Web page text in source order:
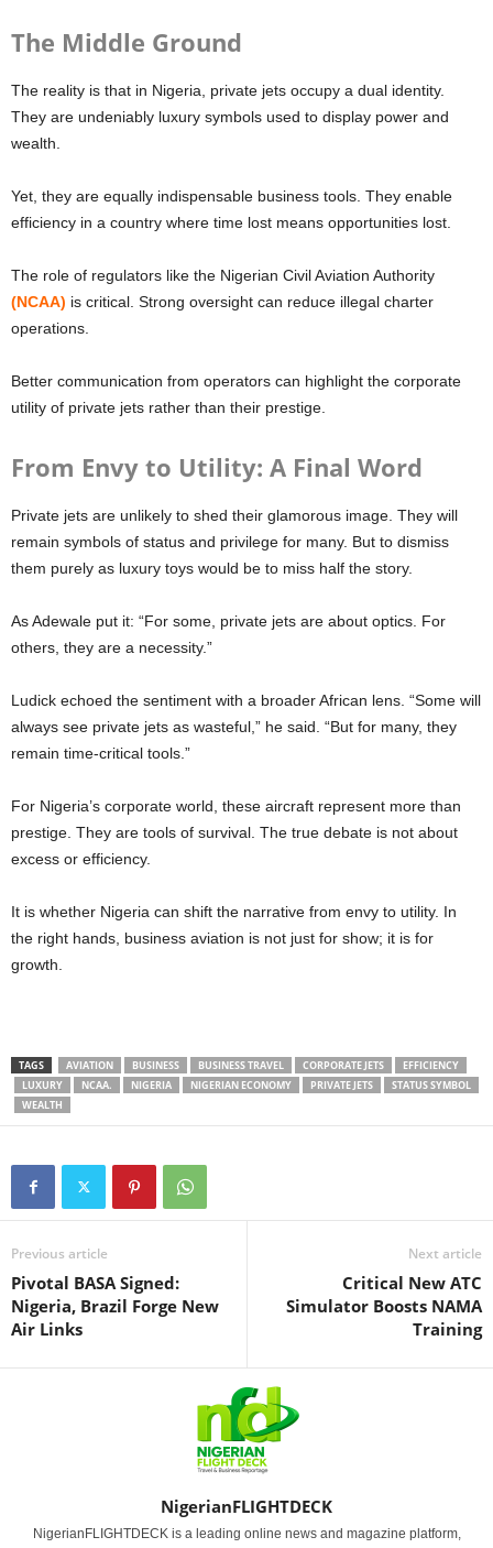
The Middle Ground
The reality is that in Nigeria, private jets occupy a dual identity.
They are undeniably luxury symbols used to display power and
wealth.
Yet, they are equally indispensable business tools. They enable
efficiency in a country where time lost means opportunities lost.
The role of regulators like the Nigerian Civil Aviation Authority
(NCAA) is critical. Strong oversight can reduce illegal charter
operations.
Better communication from operators can highlight the corporate
utility of private jets rather than their prestige.
From Envy to Utility: A Final Word
Private jets are unlikely to shed their glamorous image. They will
remain symbols of status and privilege for many. But to dismiss
them purely as luxury toys would be to miss half the story.
As Adewale put it: “For some, private jets are about optics. For
others, they are a necessity.”
Ludick echoed the sentiment with a broader African lens. “Some will
always see private jets as wasteful,” he said. “But for many, they
remain time-critical tools.”
For Nigeria’s corporate world, these aircraft represent more than
prestige. They are tools of survival. The true debate is not about
excess or efficiency.
It is whether Nigeria can shift the narrative from envy to utility. In
the right hands, business aviation is not just for show; it is for
growth.
TAGS AVIATION BUSINESS BUSINESS TRAVEL CORPORATE JETS
EFFICIENCY
LUXURY
NCAA. NIGERIA NIGERIAN ECONOMY PRIVATE JETS
STATUS SYMBOL
WEALTH
Previous article
Pivotal BASA Signed:
Nigeria, Brazil Forge New
Air Links
Next article
Critical New ATC
Simulator Boosts NAMA
Training
NigerianFLIGHTDECK
NigerianFLIGHTDECK is a leading online news and magazine platform,